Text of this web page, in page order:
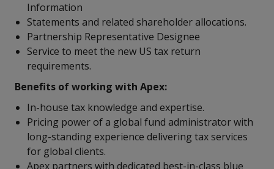
Information
Statements and related shareholder allocations.
Partnership Representative Designee
Service to meet the new US tax return
requirements.
Benefits of working with Apex:
In-house tax knowledge and expertise.
Pricing power of a global fund administrator with
long-standing experience delivering tax services
for global clients.
Apex partners with dedicated best-in-class blue